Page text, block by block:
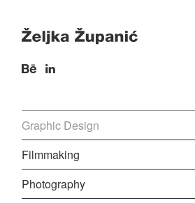
Graphic Design
Filmmaking
Photography